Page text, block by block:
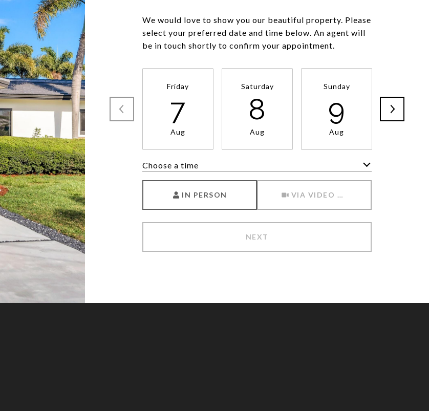
We would love to show you our beautiful property. Please
select your preferred date and time below. An agent will
be in touch shortly to confirm your appointment.
Friday
7
Aug
Saturday
8
Aug
Sunday
9
Aug
Choose a time
IN PERSON VIA VIDEO CHAT
NEXT